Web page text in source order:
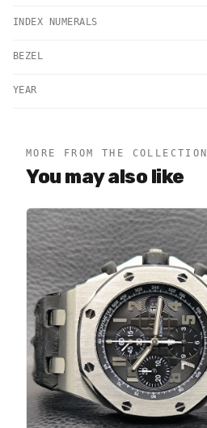
INDEX NUMERALS
BEZEL
YEAR
MORE FROM THE COLLECTION
You may also like